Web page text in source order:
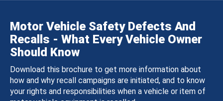
Motor Vehicle Safety Defects And
Recalls - What Every Vehicle Owner
Should Know
Download this brochure to get more information about
how and why recall campaigns are initiated, and to know
your rights and responsibilities when a vehicle or item of